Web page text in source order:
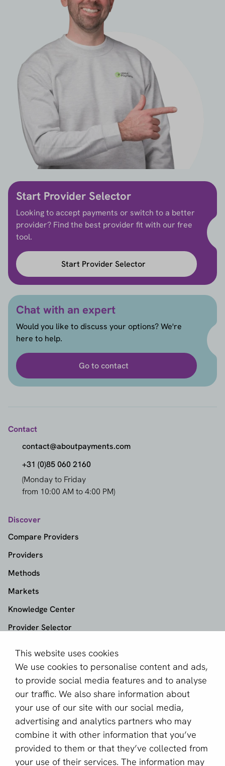
This website uses cookies
We use cookies to personalise content and ads,
to provide social media features and to analyse
our traffic. We also share information about
your use of our site with our social media,
advertising and analytics partners who may
combine it with other information that you’ve
provided to them or that they’ve collected from
your use of their services. The information may
Start Provider Selector
Looking to accept payments or switch to a better
provider? Find the best provider fit with our free
tool.
Start Provider Selector
Chat with an expert
Would you like to discuss your options? We're
here to help.
Go to contact
Contact
contact@aboutpayments.com
+31 (0)85 060 2160
(Monday to Friday
from 10:00 AM to 4:00 PM)
Discover
Compare Providers
Providers
Methods
Markets
Knowledge Center
Provider Selector
aboutPayments
About us
Become a partner
Sign up for our newsletter
Email *